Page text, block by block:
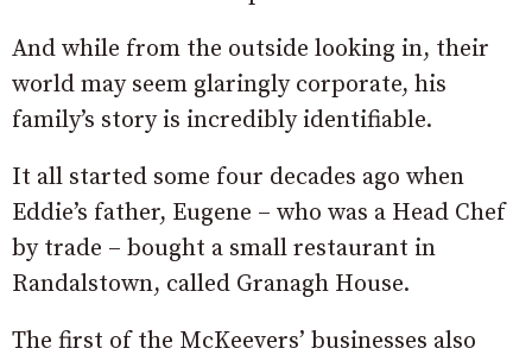
And while from the outside looking in, their
world may seem glaringly corporate, his
family’s story is incredibly identifiable.
It all started some four decades ago when
Eddie’s father, Eugene – who was a Head Chef
by trade – bought a small restaurant in
Randalstown, called Granagh House.
The first of the McKeevers’ businesses also